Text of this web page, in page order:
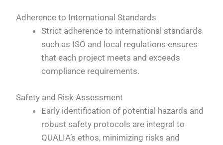
Adherence to International Standards
Strict adherence to international standards
such as ISO and local regulations ensures
that each project meets and exceeds
compliance requirements.
Safety and Risk Assessment
Early identification of potential hazards and
robust safety protocols are integral to
QUALIA’s ethos, minimizing risks and